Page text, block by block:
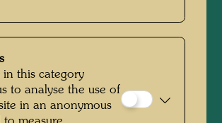
a demonstration
in the Photograph:
in this category
to analyse the use of
in an anonymous